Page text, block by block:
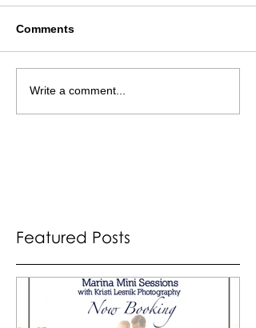
Comments
Write a comment...
Featured Posts